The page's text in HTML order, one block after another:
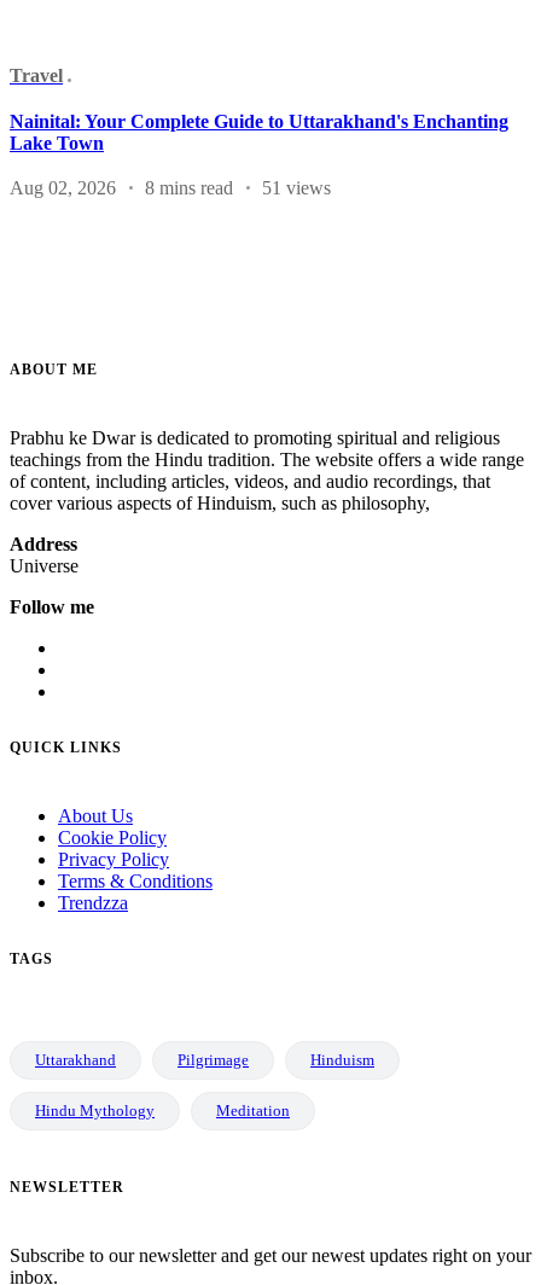
Travel
Nainital: Your Complete Guide to Uttarakhand's Enchanting
Lake Town
Aug 02, 2026 8 mins read 51 views
ABOUT ME
Prabhu ke Dwar is dedicated to promoting spiritual and religious
teachings from the Hindu tradition. The website offers a wide range
of content, including articles, videos, and audio recordings, that
cover various aspects of Hinduism, such as philosophy,
Address
Universe
Follow me
QUICK LINKS
About Us
Cookie Policy
Privacy Policy
Terms & Conditions
Trendzza
TAGS
Uttarakhand Pilgrimage Hinduism
Hindu Mythology Meditation
NEWSLETTER
Subscribe to our newsletter and get our newest updates right on your
inbox.